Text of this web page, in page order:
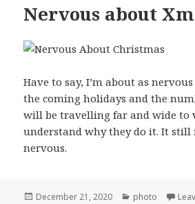
Nervous about
Have to say, I’m about as
the coming holidays and the
will be travelling far and wide to
understand why they do it. It still
nervous.
Posted
December 21, 2020 Categories
photo